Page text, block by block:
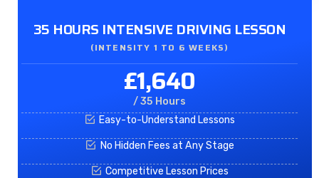
35 HOURS INTENSIVE DRIVING LESSON
(INTENSITY 1 TO 6 WEEKS)
£1,640
/ 35 Hours
Easy-to-Understand Lessons
No Hidden Fees at Any Stage
Competitive Lesson Prices